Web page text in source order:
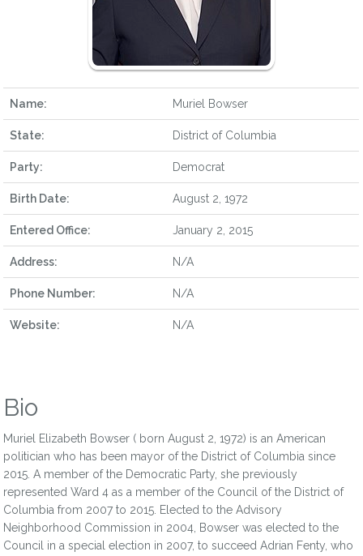
Name: Muriel Bowser
State: District of Columbia
Party: Democrat
Birth Date: August 2, 1972
Entered Office: January 2, 2015
Address: N/A
Phone Number: N/A
Website: N/A
Bio
Muriel Elizabeth Bowser ( born August 2, 1972) is an American
politician who has been mayor of the District of Columbia since
2015. A member of the Democratic Party, she previously
represented Ward 4 as a member of the Council of the District of
Columbia from 2007 to 2015. Elected to the Advisory
Neighborhood Commission in 2004, Bowser was elected to the
Council in a special election in 2007, to succeed Adrian Fenty, who